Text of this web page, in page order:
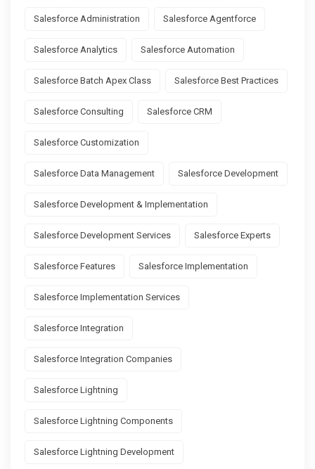
Salesforce Administration Salesforce Agentforce
Salesforce Analytics Salesforce Automation
Salesforce Batch Apex Class Salesforce Best Practices
Salesforce Consulting Salesforce CRM
Salesforce Customization
Salesforce Data Management Salesforce Development
Salesforce Development & Implementation
Salesforce Development Services Salesforce Experts
Salesforce Features Salesforce Implementation
Salesforce Implementation Services
Salesforce Integration
Salesforce Integration Companies
Salesforce Lightning
Salesforce Lightning Components
Salesforce Lightning Development